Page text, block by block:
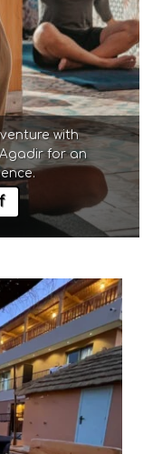
with
for an